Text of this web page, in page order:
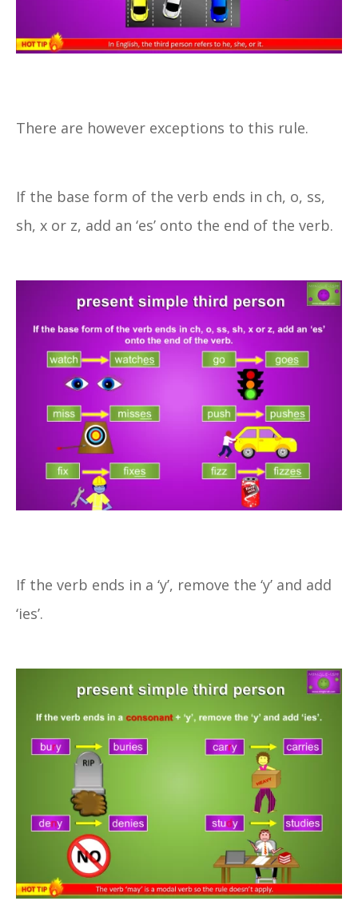
There are however exceptions to this rule.
If the base form of the verb ends in ch, o, ss,
sh, x or z, add an ‘es’ onto the end of the verb.
If the verb ends in a ‘y’, remove the ‘y’ and add
‘ies’.